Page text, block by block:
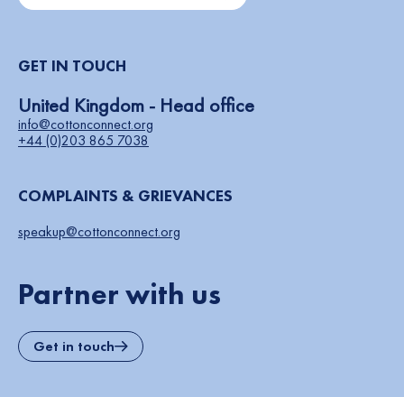
GET IN TOUCH
United Kingdom - Head office
info@cottonconnect.org
+44 (0)203 865 7038
COMPLAINTS & GRIEVANCES
speakup@cottonconnect.org
Partner with us
Get in touch